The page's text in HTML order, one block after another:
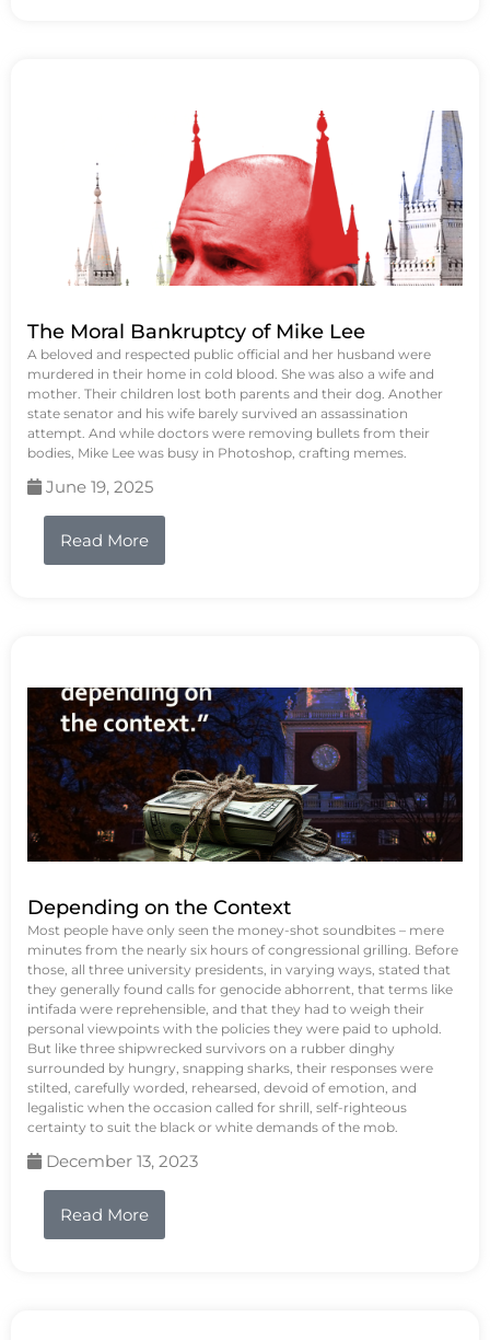
The Moral Bankruptcy of Mike Lee
A beloved and respected public official and her husband were
murdered in their home in cold blood. She was also a wife and
mother. Their children lost both parents and their dog. Another
state senator and his wife barely survived an assassination
attempt. And while doctors were removing bullets from their
bodies, Mike Lee was busy in Photoshop, crafting memes.
June 19, 2025
Read More
Depending on the Context
Most people have only seen the money-shot soundbites – mere
minutes from the nearly six hours of congressional grilling. Before
those, all three university presidents, in varying ways, stated that
they generally found calls for genocide abhorrent, that terms like
intifada were reprehensible, and that they had to weigh their
personal viewpoints with the policies they were paid to uphold.
But like three shipwrecked survivors on a rubber dinghy
surrounded by hungry, snapping sharks, their responses were
stilted, carefully worded, rehearsed, devoid of emotion, and
legalistic when the occasion called for shrill, self-righteous
certainty to suit the black or white demands of the mob.
December 13, 2023
Read More